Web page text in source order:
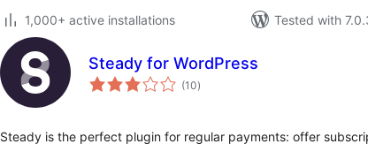
1,000+ active installations
Tested with
Steady for WordPress
(10total
ratings
)
Steady is the perfect plugin for regular payments: offer